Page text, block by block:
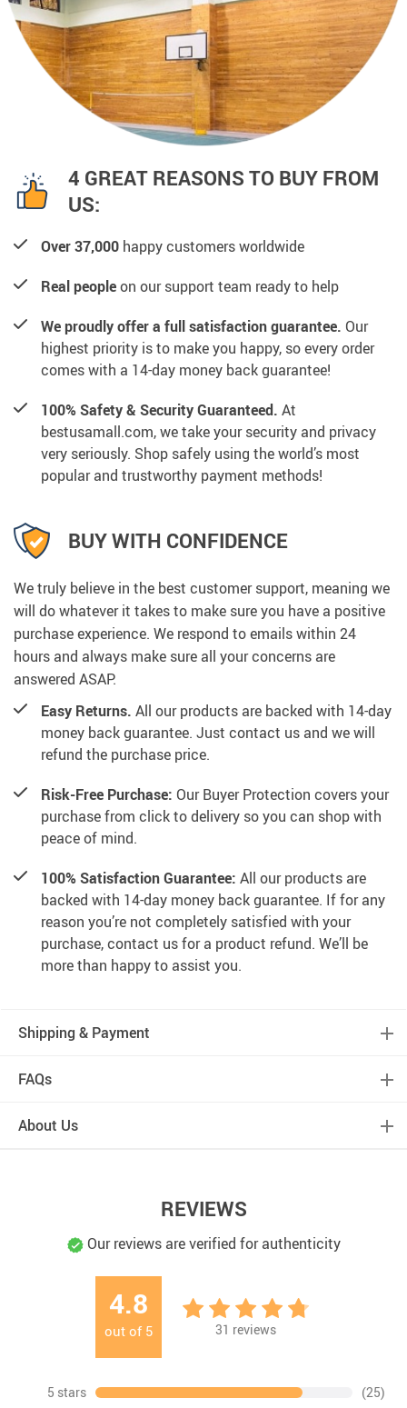
4 GREAT REASONS TO BUY FROM
US:
Over 37,000 happy customers worldwide
Real peopleon our support team ready to help
We proudly offer a full satisfaction guarantee. Our
highest priority is to make you happy, so every order
comes with a 14-day money back guarantee!
100% Safety & Security Guaranteed. At
bestusamall.com, we take your security and privacy
very seriously. Shop safely using the world’s most
popular and trustworthy payment methods!
BUY WITH CONFIDENCE
We truly believe in the best customer support, meaning we
will do whatever it takes to make sure you have a positive
purchase experience. We respond to emails within 24
hours and always make sure all your concerns are
answered ASAP.
Easy Returns. All our products are backed with 14-day
money back guarantee. Just contact us and we will
refund the purchase price.
Risk-Free Purchase: Our Buyer Protection covers your
purchase from click to delivery so you can shop with
peace of mind.
100% Satisfaction Guarantee: All our products are
backed with 14-day money back guarantee. If for any
reason you’re not completely satisfied with your
purchase, contact us for a product refund. We’ll be
more than happy to assist you.
Shipping & Payment
FAQs
About Us
REVIEWS
Our reviews are verified for authenticity
4.8
out of 5 31 reviews
5 stars
(25)